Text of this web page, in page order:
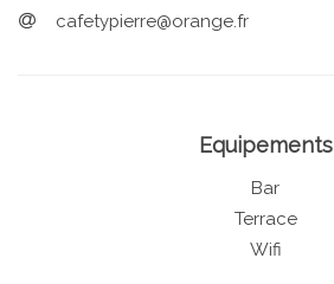
cafetypierre@orange.fr
Equipements
Bar
Terrace
Wifi